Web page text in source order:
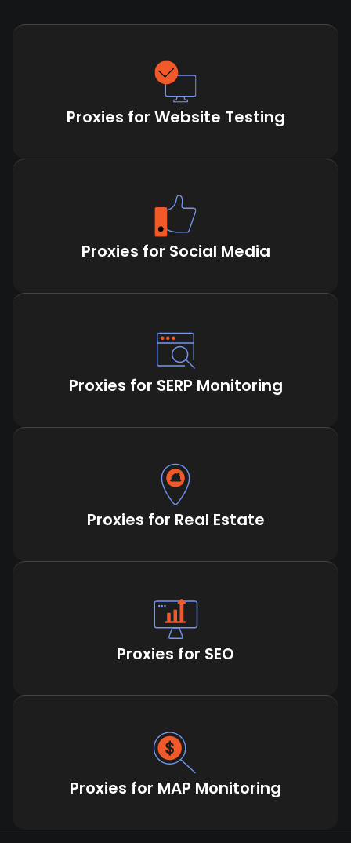
Proxies for Website Testing
Proxies for Social Media
Proxies for SERP Monitoring
Proxies for Real Estate
Proxies for SEO
Proxies for MAP Monitoring